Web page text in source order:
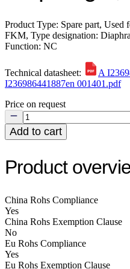
Product Type: Spare part,
FKM, Type designation:
Function: NC
Technical datasheet: A
I236986441887en 001401.pdf
Price on request
Add to cart
Product
China Rohs Compliance
Yes
China Rohs Exemption Clause
No
Eu Rohs Compliance
Yes
Eu Rohs Exemption Clause